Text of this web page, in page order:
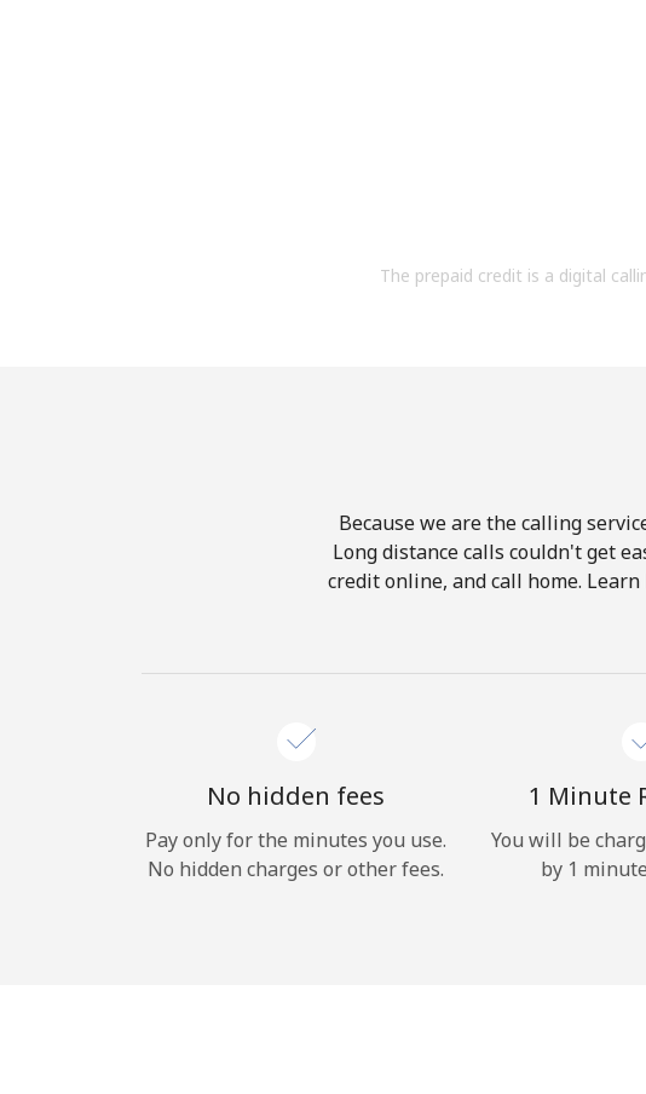
A
By
The prepaid credit is a digital
Because we are the calling
Long distance calls couldn't get
credit online, and call home.
No hidden fees
Pay only for the minutes you use.
No hidden charges or other fees.
1 Minute
You will be
by 1